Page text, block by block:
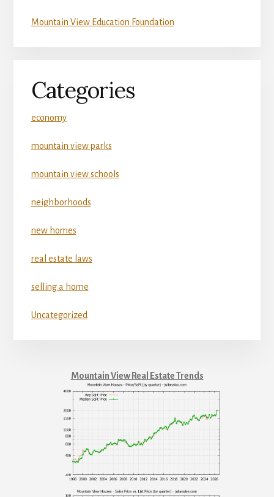
Mountain View Education Foundation
Categories
economy
mountain view parks
mountain view schools
neighborhoods
new homes
real estate laws
selling a home
Uncategorized
Mountain View Real Estate Trends